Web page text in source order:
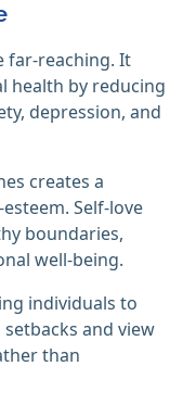
far-reaching. It
health by reducing
depression, and
creates a
Self-love
boundaries,
well-being.
individuals to
and view
than